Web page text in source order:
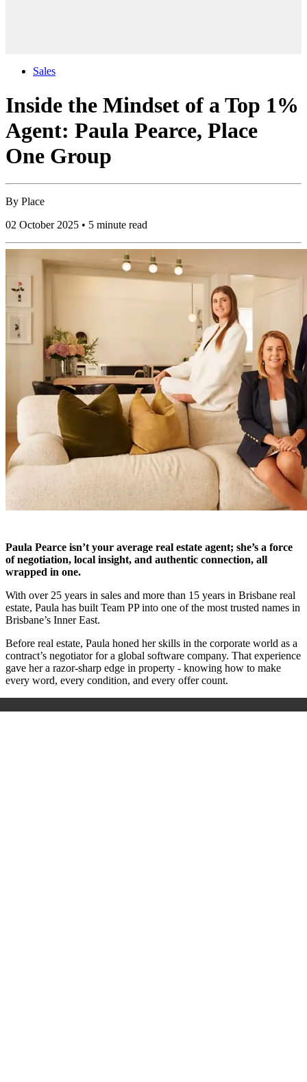
Sales
Inside the Mindset of a Top 1%
Agent: Paula Pearce, Place
One Group
By Place
02 October 2025 • 5 minute read
Paula Pearce isn’t your average real estate agent; she’s a force
of negotiation, local insight, and authentic connection, all
wrapped in one.
With over 25 years in sales and more than 15 years in Brisbane real
estate, Paula has built Team PP into one of the most trusted names in
Brisbane’s Inner East.
Before real estate, Paula honed her skills in the corporate world as a
contract’s negotiator for a global software company. That experience
gave her a razor-sharp edge in property - knowing how to make
every word, every condition, and every offer count.